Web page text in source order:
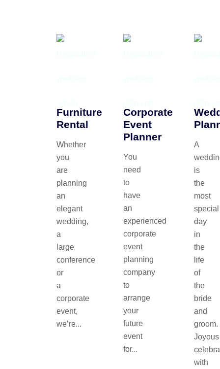
Furniture
Rental
Whether
you
are
planning
an
elegant
wedding,
a
large
conference
or
a
corporate
event,
we’re...
Corporate
Event
Planner
You
need
to
have
an
experienced
corporate
event
planning
company
to
arrange
your
future
event
for...
A
is
the
most
special
day
in
the
life
of
the
bride
and
groom.
Joyous
with